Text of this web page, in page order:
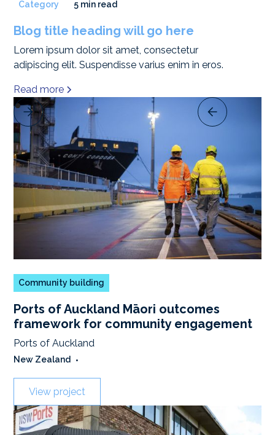
Category 5 min read
Blog title heading will go here
Lorem ipsum dolor sit amet, consectetur
adipiscing elit. Suspendisse varius enim in eros.
Read more
Community building
Ports of Auckland Māori outcomes
framework for community engagement
Ports of Auckland
New Zealand •
View project